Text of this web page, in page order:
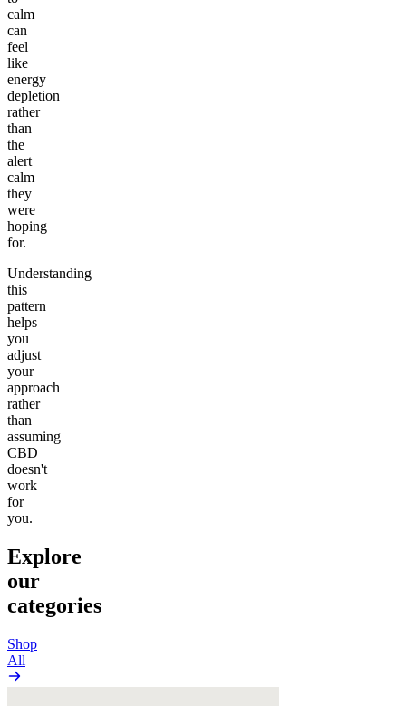
calm
can
feel
like
energy
depletion
rather
than
the
alert
calm
they
were
hoping
for.
Understanding
this
pattern
helps
you
adjust
your
approach
rather
than
assuming
CBD
doesn't
work
for
you.
Explore
our
categories
Shop
All